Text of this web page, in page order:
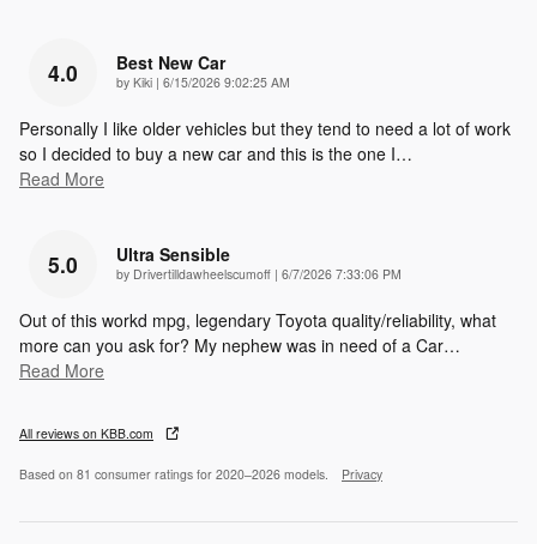
4.0 Best New Car
by Kiki | on
6/15/2026 9:02:25 AM
Personally I like older vehicles but they tend to need a lot of work
so I decided to buy a new car and this is the one I…
Read More
5.0 Ultra Sensible
by Drivertilldawheelscumoff | on
6/7/2026 7:33:06 PM
Out of this workd mpg, legendary Toyota quality/reliability, what
more can you ask for? My nephew was in need of a Car…
Read More
All reviews on KBB.com
Based on 81 consumer ratings for 2020–2026 models. Privacy